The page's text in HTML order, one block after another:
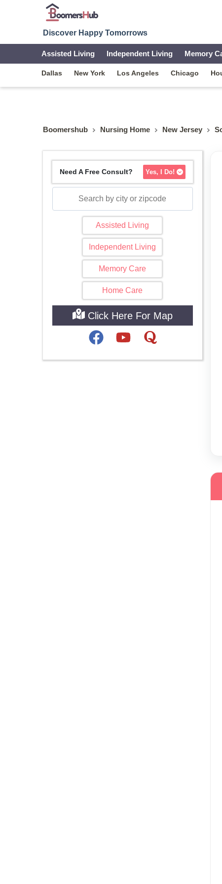
Discover Happy Tomorrows
Assisted Living Independent Living Memory
Dallas New York Los Angeles Chicago
Boomershub Nursing Home New Jersey
Need A Free Consult? Yes, I Do!
Assisted Living
Independent Living
Memory Care
Home Care
Click Here For Map